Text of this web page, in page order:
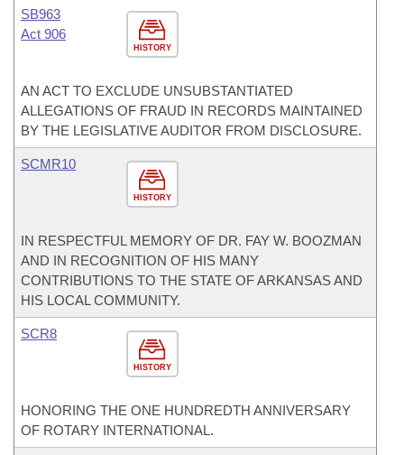
HISTORY
SB963
Act 906
AN ACT TO EXCLUDE UNSUBSTANTIATED
ALLEGATIONS OF FRAUD IN RECORDS MAINTAINED
BY THE LEGISLATIVE AUDITOR FROM DISCLOSURE.
HISTORY
SCMR10
IN RESPECTFUL MEMORY OF DR. FAY W. BOOZMAN
AND IN RECOGNITION OF HIS MANY
CONTRIBUTIONS TO THE STATE OF ARKANSAS AND
HIS LOCAL COMMUNITY.
HISTORY
SCR8
HONORING THE ONE HUNDREDTH ANNIVERSARY
OF ROTARY INTERNATIONAL.